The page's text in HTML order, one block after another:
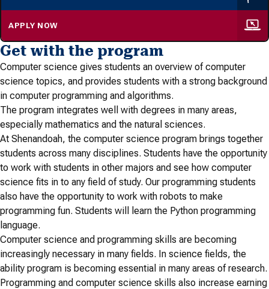
Get with the program
Computer science gives students an overview of computer
science topics, and provides students with a strong background
in computer programming and algorithms.
The program integrates well with degrees in many areas,
especially mathematics and the natural sciences.
At Shenandoah, the computer science program brings together
students across many disciplines. Students have the opportunity
to work with students in other majors and see how computer
science fits in to any field of study. Our programming students
also have the opportunity to work with robots to make
programming fun. Students will learn the Python programming
language.
Computer science and programming skills are becoming
increasingly necessary in many fields. In science fields, the
ability program is becoming essential in many areas of research.
Programming and computer science skills also increase earning
APPLY NOW